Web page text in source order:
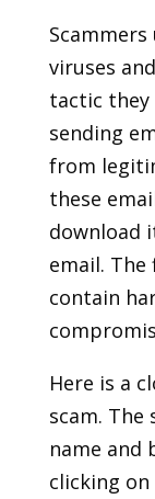
Scammers
viruses
tactic they
sending
from
these
download
email. The
contain
Here is a
scam. The
name and
clicking